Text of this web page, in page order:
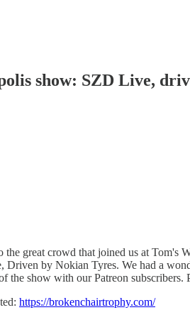
show: SZD Live,
the great crowd that joined us at Tom's
Driven by Nokian Tyres. We had a
the show with our Patreon
https://brokenchairtrophy.com/